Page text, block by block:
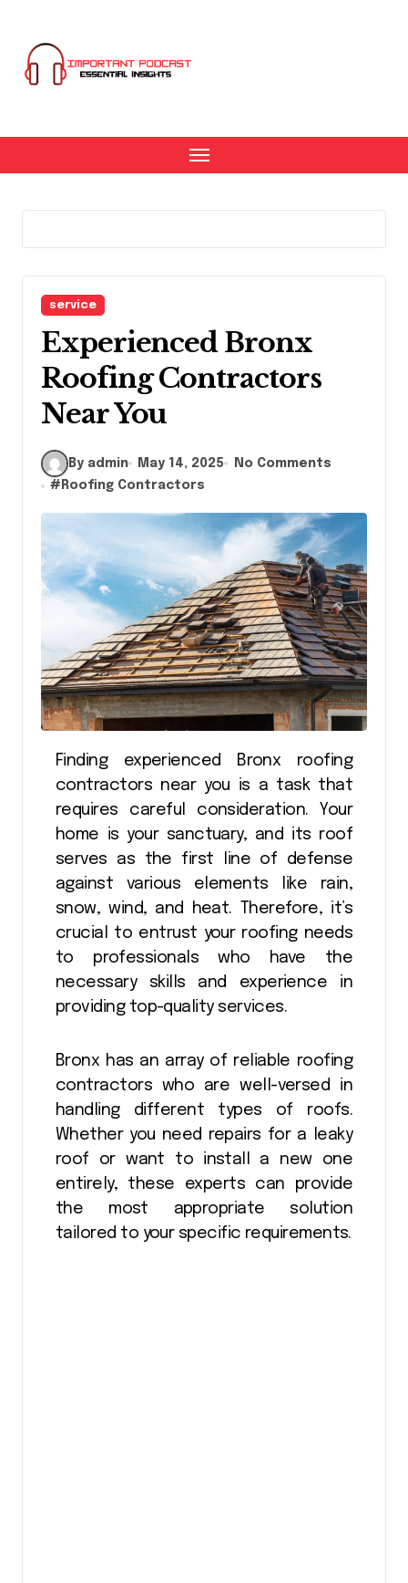
content
service
Experienced Bronx
Roofing Contractors
Near You
By admin May 14, 2025
No Comments
# Roofing Contractors
Finding experienced Bronx roofing
contractors near you is a task that
requires careful consideration. Your
home is your sanctuary, and its roof
serves as the first line of defense
against various elements like rain,
snow, wind, and heat. Therefore, it’s
crucial to entrust your roofing needs
to professionals who have the
necessary skills and experience in
providing top-quality services.
Bronx has an array of reliable roofing
contractors who are well-versed in
handling different types of roofs.
Whether you need repairs for a leaky
roof or want to install a new one
entirely, these experts can provide
the most appropriate solution
tailored to your specific requirements.